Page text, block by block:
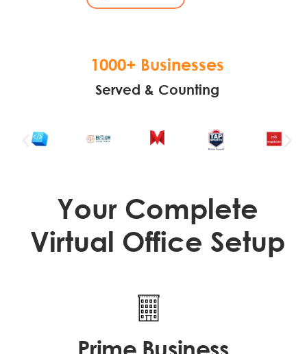
1000+ Businesses
Served & Counting
Your Complete
Virtual Office Setup
Prime Business